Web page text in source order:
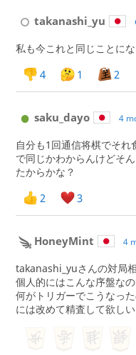
takanashi_yu
私も今これと同じことに
4 1 2
saku_dayo 4
自分も1回通信将棋でそ
で同じかわからんけどそ
たからかな？
2 3
HoneyMint 4
takanashi_yuさんの対局相
個人的にはこんな序盤な
何がトリガーでこうなっ
には改めて精査して欲しい